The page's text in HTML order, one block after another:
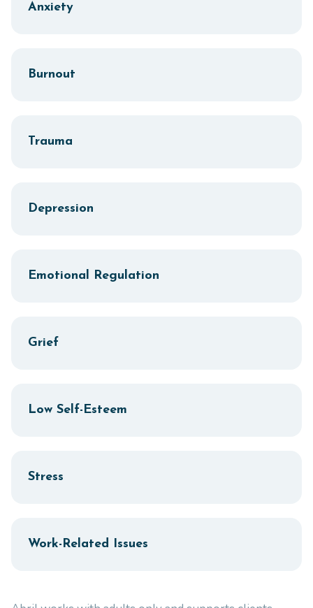
Anxiety
Burnout
Trauma
Depression
Emotional Regulation
Grief
Low Self-Esteem
Stress
Work-Related Issues